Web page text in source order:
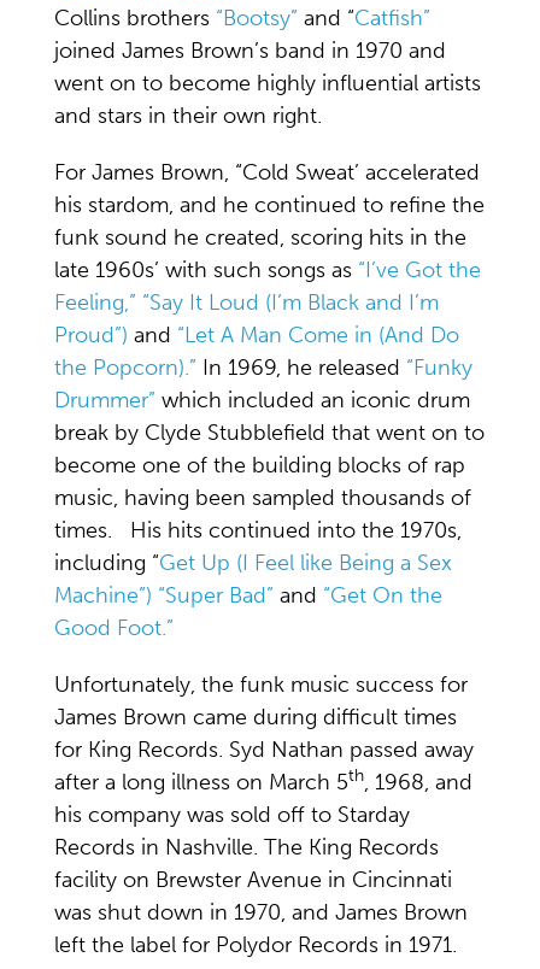
Collins brothers “Bootsy” and “Catfish”
joined James Brown’s band in 1970 and
went on to become highly influential artists
and stars in their own right.
For James Brown, “Cold Sweat’ accelerated
his stardom, and he continued to refine the
funk sound he created, scoring hits in the
late 1960s’ with such songs as “I’ve Got the
Feeling,” “Say It Loud (I’m Black and I’m
Proud”) and “Let A Man Come in (And Do
the Popcorn).” In 1969, he released “Funky
Drummer” which included an iconic drum
break by Clyde Stubblefield that went on to
become one of the building blocks of rap
music, having been sampled thousands of
times. His hits continued into the 1970s,
including “Get Up (I Feel like Being a Sex
Machine”) “Super Bad” and “Get On the
Good Foot.”
Unfortunately, the funk music success for
James Brown came during difficult times
for King Records. Syd Nathan passed away
after a long illness on March 5th, 1968, and
his company was sold off to Starday
Records in Nashville. The King Records
facility on Brewster Avenue in Cincinnati
was shut down in 1970, and James Brown
left the label for Polydor Records in 1971.